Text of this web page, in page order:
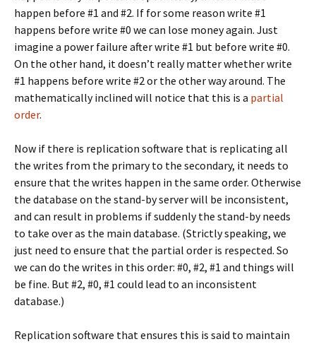
happen before #1 and #2. If for some reason write #1
happens before write #0 we can lose money again. Just
imagine a power failure after write #1 but before write #0.
On the other hand, it doesn’t really matter whether write
#1 happens before write #2 or the other way around. The
mathematically inclined will notice that this is a partial
order.
Now if there is replication software that is replicating all
the writes from the primary to the secondary, it needs to
ensure that the writes happen in the same order. Otherwise
the database on the stand-by server will be inconsistent,
and can result in problems if suddenly the stand-by needs
to take over as the main database. (Strictly speaking, we
just need to ensure that the partial order is respected. So
we can do the writes in this order: #0, #2, #1 and things will
be fine. But #2, #0, #1 could lead to an inconsistent
database.)
Replication software that ensures this is said to maintain